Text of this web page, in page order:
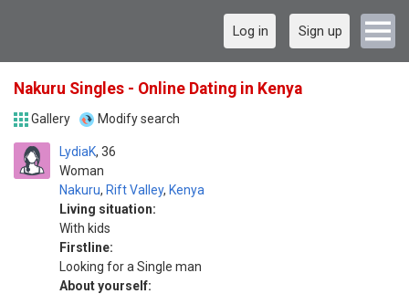
Log in Sign up
Nakuru Singles - Online Dating in Kenya
Gallery Modify search
LydiaK
Woman
36
Nakuru, Rift Valley, Kenya
Living situation:
With kids
Firstline:
Looking for a Single man
About yourself: